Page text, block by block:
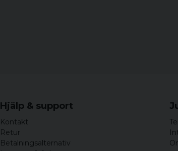
Hjälp & support
Kontakt
Retur
Betalningsalternativ